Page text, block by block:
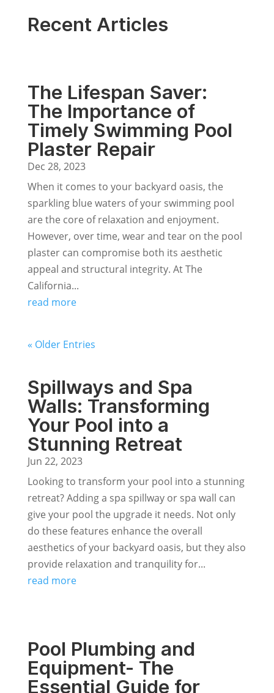
Recent Articles
The Lifespan Saver:
The Importance of
Timely Swimming Pool
Plaster Repair
Dec 28, 2023
When it comes to your backyard oasis, the
sparkling blue waters of your swimming pool
are the core of relaxation and enjoyment.
However, over time, wear and tear on the pool
plaster can compromise both its aesthetic
appeal and structural integrity. At The
California...
read more
« Older Entries
Spillways and Spa
Walls: Transforming
Your Pool into a
Stunning Retreat
Jun 22, 2023
Looking to transform your pool into a stunning
retreat? Adding a spa spillway or spa wall can
give your pool the upgrade it needs. Not only
do these features enhance the overall
aesthetics of your backyard oasis, but they also
provide relaxation and tranquility for...
read more
Pool Plumbing and
Equipment- The
Essential Guide for